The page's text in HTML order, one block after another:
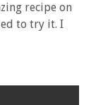
recipe on
to try it. I